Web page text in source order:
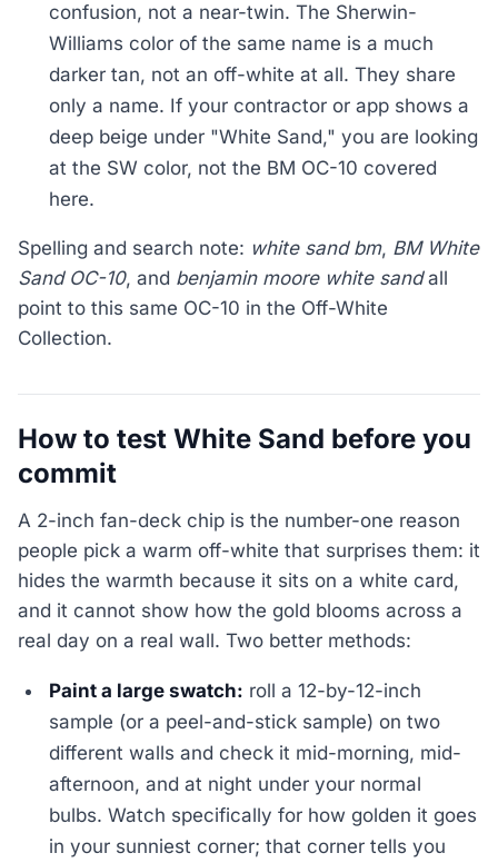
confusion, not a near-twin. The Sherwin-
Williams color of the same name is a much
darker tan, not an off-white at all. They share
only a name. If your contractor or app shows a
deep beige under "White Sand," you are looking
at the SW color, not the BM OC-10 covered
here.
Spelling and search note: white sand bm, BM White
Sand OC-10, and benjamin moore white sandall
point to this same OC-10 in the Off-White
Collection.
How to test White Sand before you
commit
A 2-inch fan-deck chip is the number-one reason
people pick a warm off-white that surprises them: it
hides the warmth because it sits on a white card,
and it cannot show how the gold blooms across a
real day on a real wall. Two better methods:
Paint a large swatch: roll a 12-by-12-inch
sample (or a peel-and-stick sample) on two
different walls and check it mid-morning, mid-
afternoon, and at night under your normal
bulbs. Watch specifically for how golden it goes
in your sunniest corner; that corner tells you